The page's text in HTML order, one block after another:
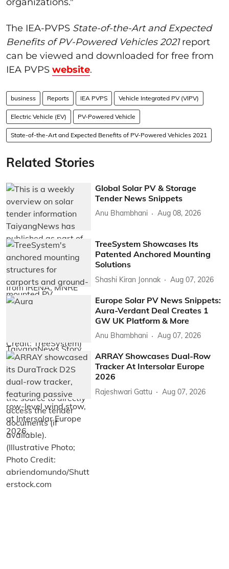
The IEA-PVPS State-of-the-Art and Expected
Benefits of PV-Powered Vehicles 2021report
can be viewed and downloaded for free from
IEA PVPS website.
business Reports IEA PVPS Vehicle Integrated PV (VIPV)
Electric Vehicle (EV) PV-Powered Vehicle
State-of-the-Art and Expected Benefits of PV-Powered Vehicles 2021
Related Stories
Global Solar PV & Storage
Tender News Snippets
Anu Bhambhani Aug 08, 2026
TreeSystem Showcases Its
Patented Anchored Mounting
Solutions
Shashi Kiran Jonnak Aug 07, 2026
Europe Solar PV News Snippets:
Aura-Verdant Deal Creates 1
GW UK Platform & More
Anu Bhambhani Aug 07, 2026
ARRAY Showcases Dual-Row
Tracker At Intersolar Europe
2026
Rajeshwari Gattu Aug 07, 2026